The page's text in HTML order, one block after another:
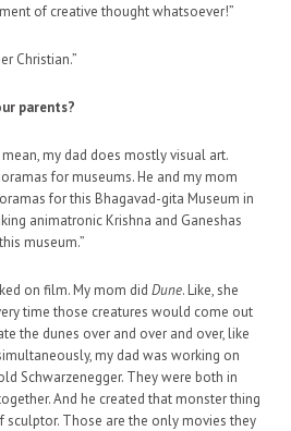
of creative thought whatsoever!”
Christian.”
parents?
my dad does mostly visual art.
for museums. He and my mom
for this Bhagavad-gita Museum in
animatronic Krishna and Ganeshas
museum.”
on film. My mom did Dune. Like, she
time those creatures would come out
the dunes over and over and over, like
my dad was working on
Schwarzenegger. They were both in
And he created that monster thing
sculptor. Those are the only movies they